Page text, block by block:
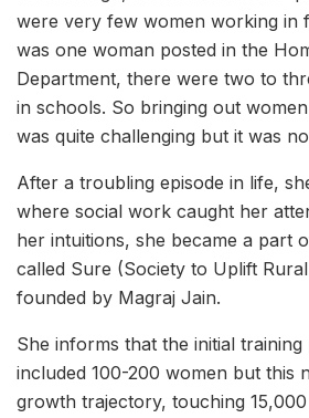
were very few women working in
was one woman posted in the
Department, there were two to
in schools. So bringing out
was quite challenging but it was
After a troubling episode in life,
where social work caught her
her intuitions, she became a part
called Sure (Society to Uplift
founded by Magraj Jain.
She informs that the initial
included 100-200 women but this
growth trajectory, touching